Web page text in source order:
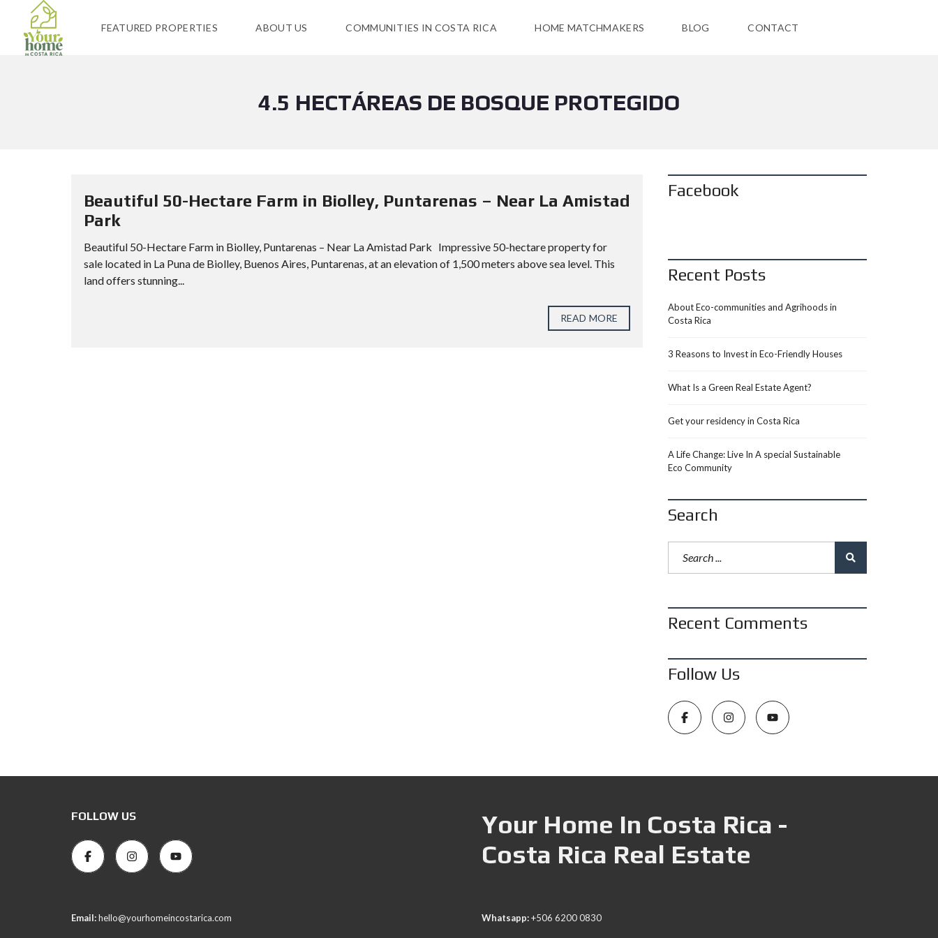
FEATURED PROPERTIES ABOUT US COMMUNITIES IN COSTA RICA HOME MATCHMAKERS BLOG CONTACT
4.5 HECTÁREAS DE BOSQUE PROTEGIDO
Beautiful 50-Hectare Farm in Biolley, Puntarenas – Near La Amistad
Park
Beautiful 50-Hectare Farm in Biolley, Puntarenas – Near La Amistad Park Impressive 50-hectare property for
sale located in La Puna de Biolley, Buenos Aires, Puntarenas, at an elevation of 1,500 meters above sea level. This
land offers stunning...
READ MORE
Facebook
Recent Posts
About Eco-communities and Agrihoods in
Costa Rica
3 Reasons to Invest in Eco-Friendly Houses
What Is a Green Real Estate Agent?
Get your residency in Costa Rica
A Life Change: Live In A special Sustainable
Eco Community
Search
Recent Comments
Follow Us
FOLLOW US
Your Home In Costa Rica -
Costa Rica Real Estate
Email:hello@yourhomeincostarica.com Whatsapp:+506 6200 0830